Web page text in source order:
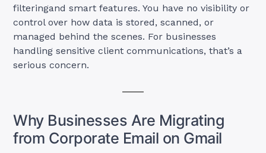
filteringand smart features. You have no visibility or
control over how data is stored, scanned, or
managed behind the scenes. For businesses
handling sensitive client communications, that’s a
serious concern.
Why Businesses Are Migrating
from Corporate Email on Gmail